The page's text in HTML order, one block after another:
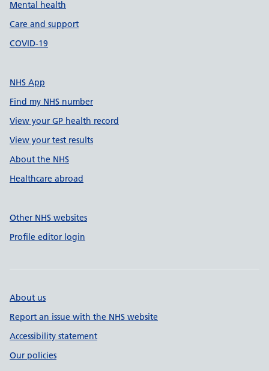
Mental health
Care and support
COVID-19
NHS App
Find my NHS number
View your GP health record
View your test results
About the NHS
Healthcare abroad
Other NHS websites
Profile editor login
About us
Report an issue with the NHS website
Accessibility statement
Our policies